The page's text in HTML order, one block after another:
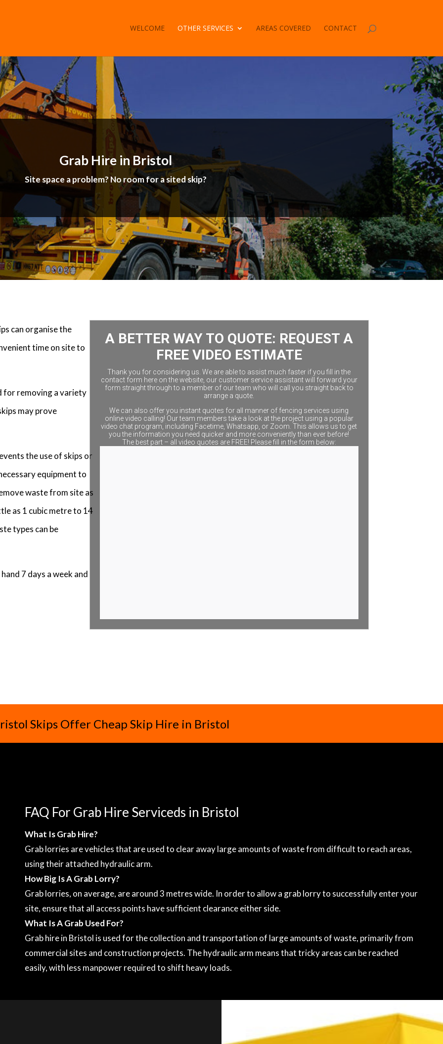
WELCOME OTHER SERVICES AREAS COVERED CONTACT
Grab Hire in Bristol
Site space a problem? No room for a sited skip?
can organise the
time on site to
for removing a variety
may prove
the use of skips or
equipment to
waste from site as
as 1 cubic metre to 14
types can be
7 days a week and
A BETTER WAY TO QUOTE: REQUEST A
FREE VIDEO ESTIMATE
Thank you for considering us. We are able to assist much faster if you fill in the
contact form here on the website, our customer service assistant will forward your
form straight through to a member of our team who will call you straight back to
arrange a quote.
We can also offer you instant quotes for all manner of fencing services using
online video calling! Our team members take a look at the project using a popular
video chat program, including Facetime, Whatsapp, or Zoom. This allows us to get
you the information you need quicker and more conveniently than ever before!
The best part – all video quotes are FREE! Please fill in the form below:
Skips Offer Cheap Skip Hire in Bristol
FAQ For Grab Hire Serviceds in Bristol
What Is Grab Hire?
Grab lorries are vehicles that are used to clear away large amounts of waste from difficult to reach areas,
using their attached hydraulic arm.
How Big Is A Grab Lorry?
Grab lorries, on average, are around 3 metres wide. In order to allow a grab lorry to successfully enter your
site, ensure that all access points have sufficient clearance either side.
What Is A Grab Used For?
Grab hire in Bristol is used for the collection and transportation of large amounts of waste, primarily from
commercial sites and construction projects. The hydraulic arm means that tricky areas can be reached
easily, with less manpower required to shift heavy loads.